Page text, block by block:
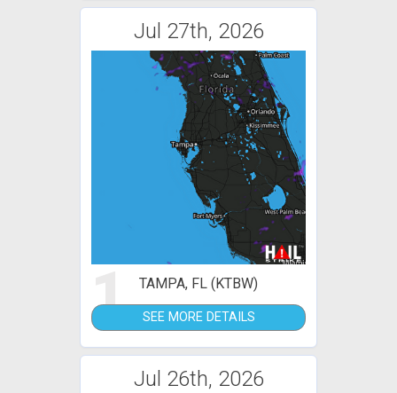
Jul 27th, 2026
1 TAMPA, FL (KTBW)
SEE MORE DETAILS
Jul 26th, 2026